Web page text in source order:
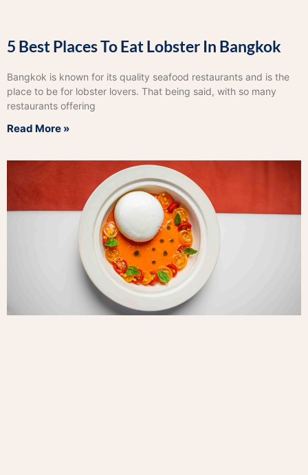
5 Best Places To Eat Lobster In Bangkok
Bangkok is known for its quality seafood restaurants and is the
place to be for lobster lovers. That being said, with so many
restaurants offering
Read More »